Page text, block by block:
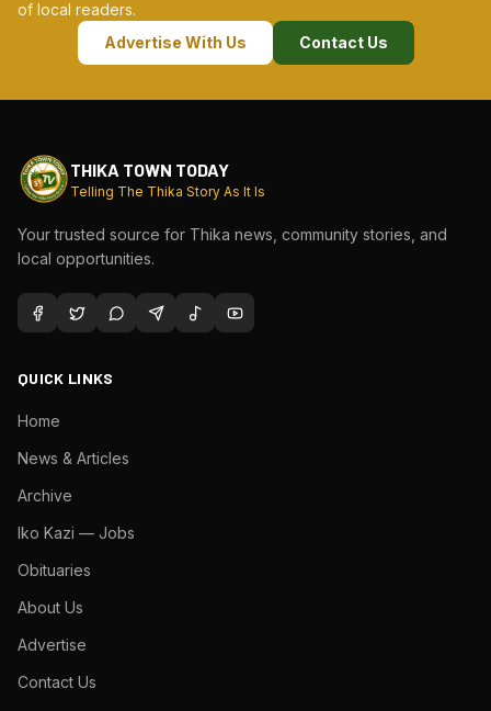
of local readers.
Advertise With Us
Contact Us
THIKA TOWN TODAY
Telling The Thika Story As It Is
Your trusted source for Thika news, community stories, and
local opportunities.
QUICK LINKS
Home
News & Articles
Archive
Iko Kazi — Jobs
Obituaries
About Us
Advertise
Contact Us